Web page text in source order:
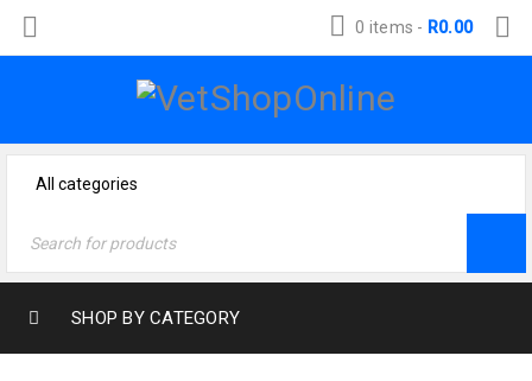
0 items - R0.00
SHOP BY CATEGORY